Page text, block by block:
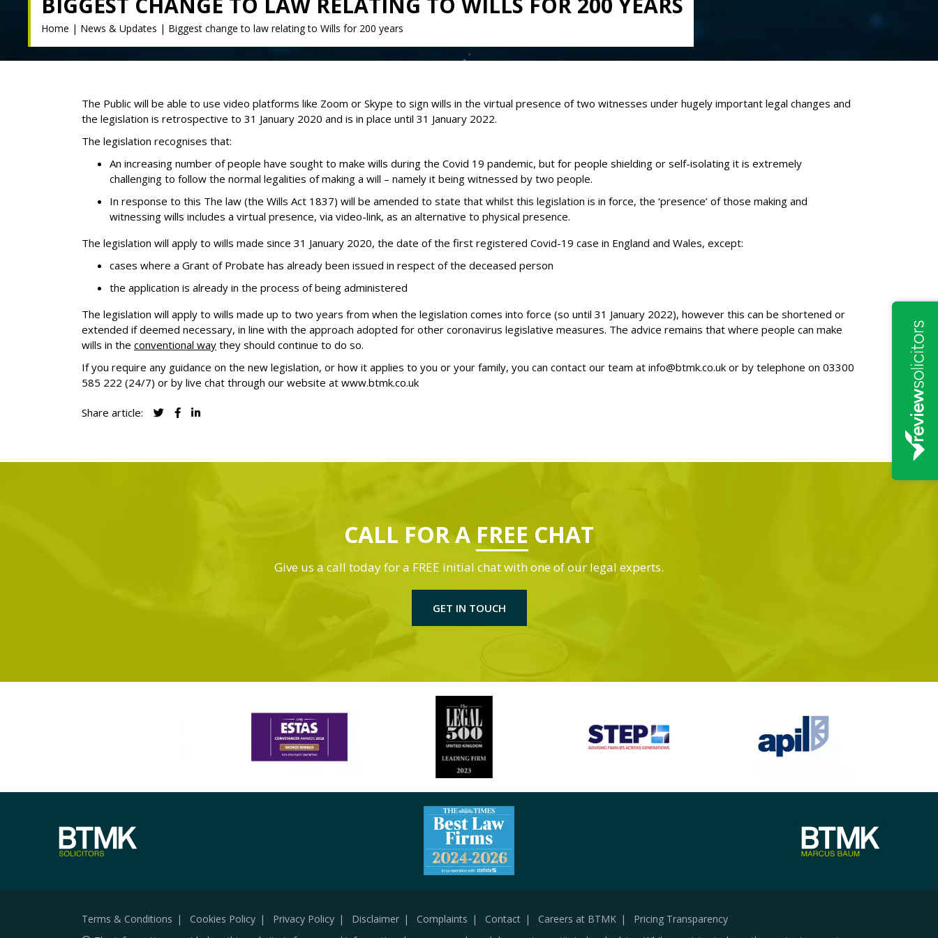
Home | News & Updates | Biggest change to law relating to Wills for 200 years
The Public will be able to use video platforms like Zoom or Skype to sign wills in the virtual presence of two witnesses under hugely important legal changes and
the legislation is retrospective to 31 January 2020 and is in place until 31 January 2022.
The legislation recognises that:
An increasing number of people have sought to make wills during the Covid 19 pandemic, but for people shielding or self-isolating it is extremely
challenging to follow the normal legalities of making a will – namely it being witnessed by two people.
In response to this The law (the Wills Act 1837) will be amended to state that whilst this legislation is in force, the ‘presence’ of those making and
witnessing wills includes a virtual presence, via video-link, as an alternative to physical presence.
The legislation will apply to wills made since 31 January 2020, the date of the first registered Covid-19 case in England and Wales, except:
cases where a Grant of Probate has already been issued in respect of the deceased person
the application is already in the process of being administered
The legislation will apply to wills made up to two years from when the legislation comes into force (so until 31 January 2022), however this can be shortened or
extended if deemed necessary, in line with the approach adopted for other coronavirus legislative measures. The advice remains that where people can make
wills in the conventional way they should continue to do so.
If you require any guidance on the new legislation, or how it applies to you or your family, you can contact our team at info@btmk.co.uk or by telephone on 03300
585 222 (24/7) or by live chat through our website at www.btmk.co.uk
Share article:
CALL FOR A FREE CHAT
Give us a call today for a FREE initial chat with one of our legal experts.
GET IN TOUCH
Terms & Conditions Cookies Policy Privacy Policy Disclaimer Complaints Contact Careers at BTMK
Pricing Transparency